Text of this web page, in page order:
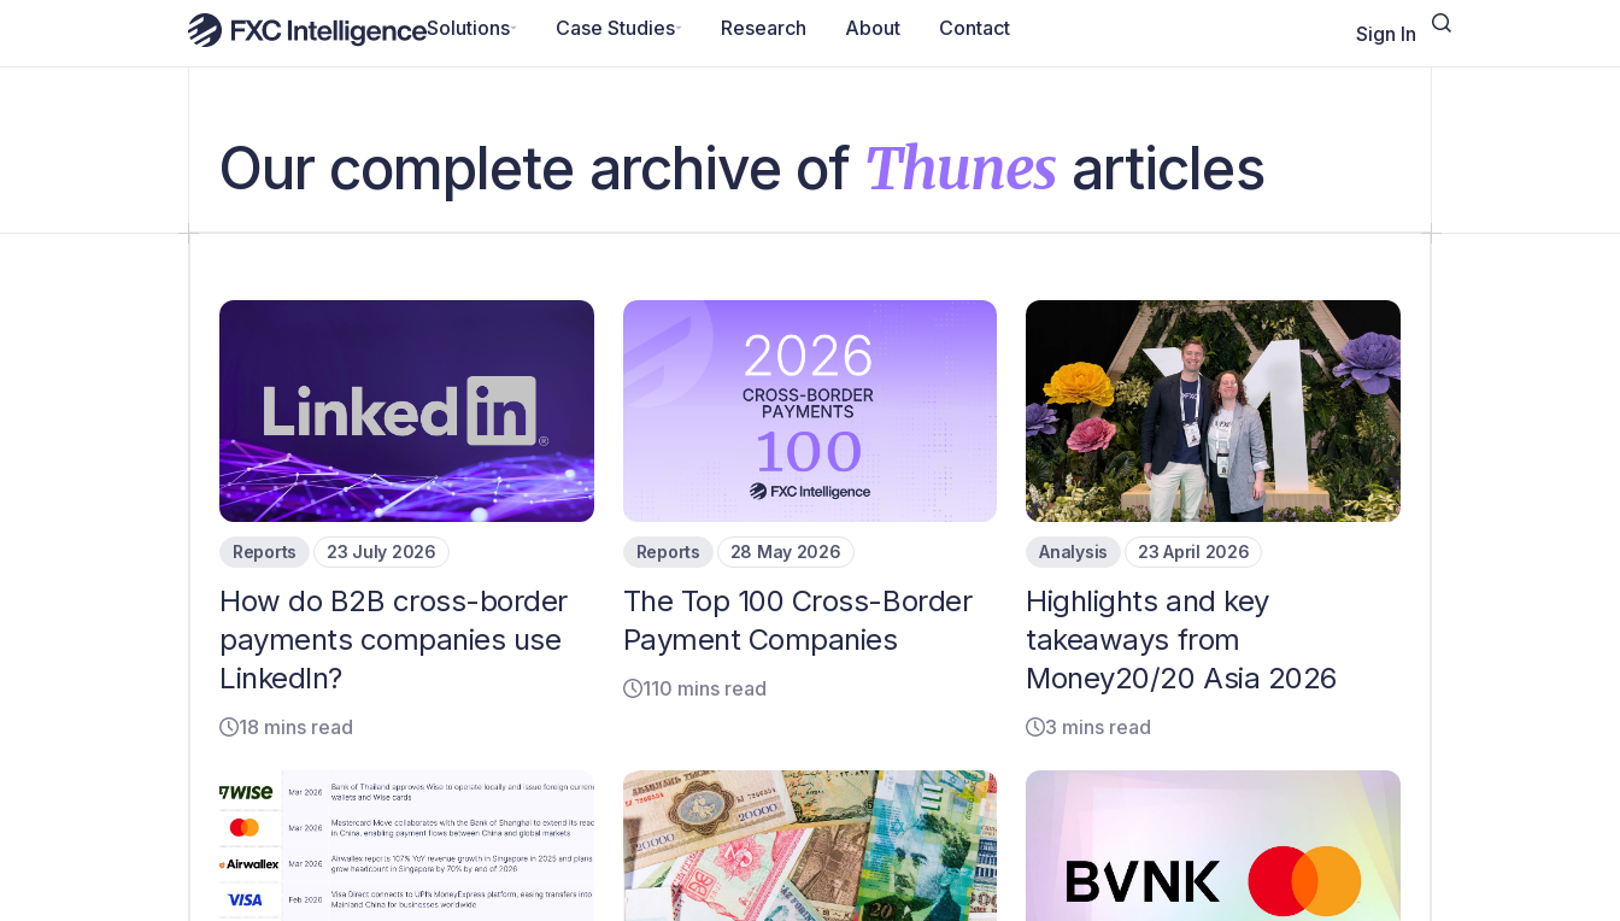
Solutions Case Studies Research About Contact Sign In
Our complete archive of Thunes articles
Reports 23 July 2026
How do B2B cross-border
payments companies use
LinkedIn?
18 mins read
Reports 28 May 2026
The Top 100 Cross-Border
Payment Companies
110 mins read
Analysis 23 April 2026
Highlights and key
takeaways from
Money20/20 Asia 2026
3 mins read